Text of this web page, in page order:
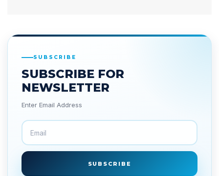
SUBSCRIBE
SUBSCRIBE FOR
NEWSLETTER
Enter Email Address